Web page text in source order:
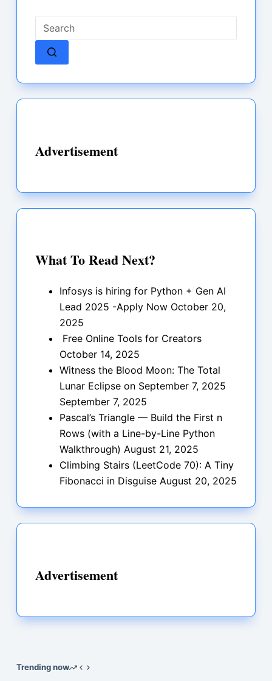
results
Advertisement
What To Read Next?
Infosys is hiring for Python + Gen AI
Lead 2025 -Apply Now October 20,
2025
Free Online Tools for Creators
October 14, 2025
Witness the Blood Moon: The Total
Lunar Eclipse on September 7, 2025
September 7, 2025
Pascal’s Triangle — Build the First n
Rows (with a Line-by-Line Python
Walkthrough) August 21, 2025
Climbing Stairs (LeetCode 70): A Tiny
Fibonacci in Disguise August 20, 2025
Advertisement
Trending now